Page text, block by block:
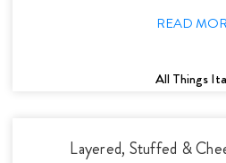
READ
All Things
Layered, Stuffed &